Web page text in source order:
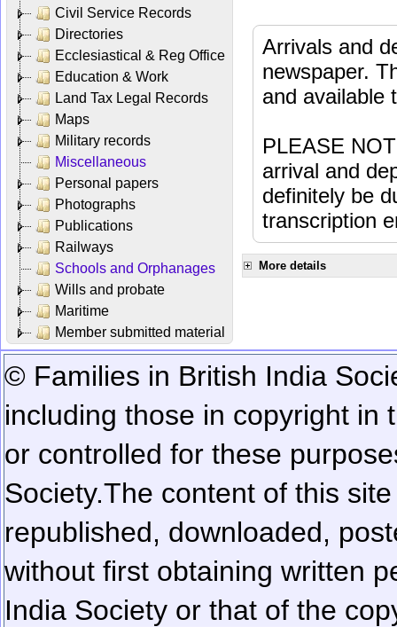
Civil Service Records
Directories
Ecclesiastical & Reg Office
Education & Work
Land Tax Legal Records
Maps
Military records
Miscellaneous
Personal papers
Photographs
Publications
Railways
Schools and Orphanages
Wills and probate
Maritime
Member submitted material
Arrivals and
newspaper.
and available
PLEASE
arrival and
definitely be
transcription
More details
© Families in British India
including those in copyright in
or controlled for these
Society.The content of this
republished, downloaded,
without first obtaining written
India Society or that of the